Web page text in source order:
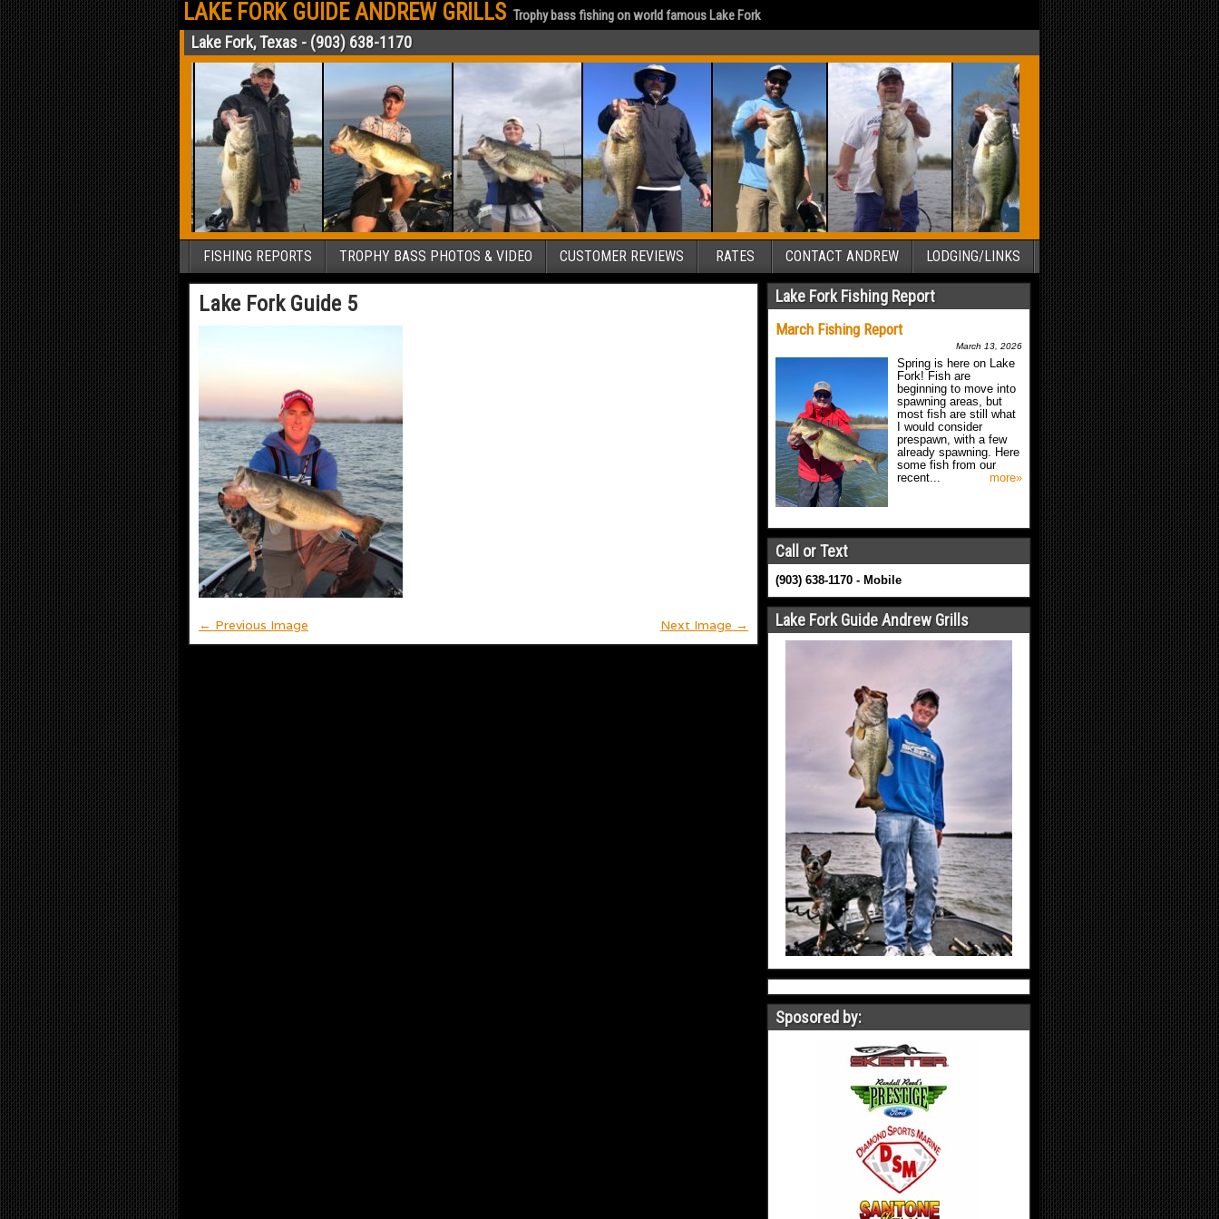
LAKE FORK GUIDE ANDREW GRILLS Trophy bass fishing on world famous Lake Fork
Lake Fork, Texas - (903) 638-1170
FISHING REPORTS TROPHY BASS PHOTOS & VIDEO CUSTOMER REVIEWS RATES CONTACT ANDREW LODGING/LINKS
Lake Fork Guide 5
← Previous Image Next Image →
Lake Fork Fishing Report
March Fishing Report
March 13, 2026
Spring is here on Lake
Fork! Fish are
beginning to move into
spawning areas, but
most fish are still what
I would consider
prespawn, with a few
already spawning. Here
some fish from our
recent...
more»
Call or Text
(903) 638-1170 - Mobile
Lake Fork Guide Andrew Grills
Sposored by: